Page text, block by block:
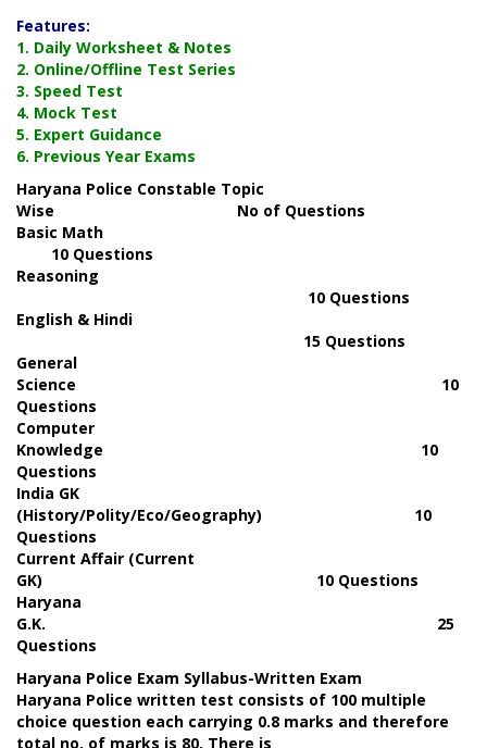
Features:
1. Daily Worksheet & Notes
2. Online/Offline Test Series
3. Speed Test
4. Mock Test
5. Expert Guidance
6. Previous Year Exams
Haryana Police Constable Topic
Wise No of Questions
Basic Math
10 Questions
Reasoning
10 Questions
English & Hindi
15 Questions
General
Science 10
Questions
Computer
Knowledge 10
Questions
India GK
(History/Polity/Eco/Geography) 10
Questions
Current Affair (Current
GK) 10 Questions
Haryana
G.K. 25
Questions
Haryana Police Exam Syllabus-Written Exam
Haryana Police written test consists of 100 multiple
choice question each carrying 0.8 marks and therefore
total no. of marks is 80. There is